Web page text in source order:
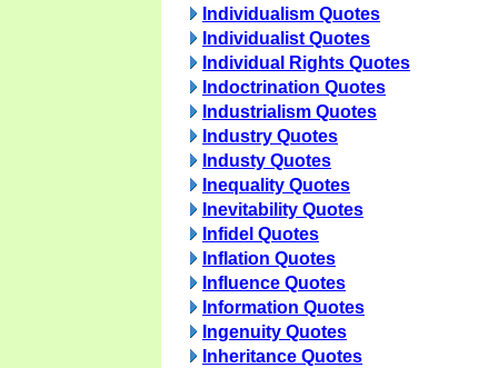
Individualism Quotes
Individualist Quotes
Individual Rights Quotes
Indoctrination Quotes
Industrialism Quotes
Industry Quotes
Industy Quotes
Inequality Quotes
Inevitability Quotes
Infidel Quotes
Inflation Quotes
Influence Quotes
Information Quotes
Ingenuity Quotes
Inheritance Quotes